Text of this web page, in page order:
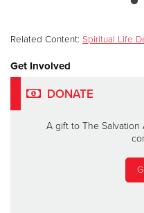
Related Content: Spiritual Life
Get Involved
DONATE
A gift to The Salvation